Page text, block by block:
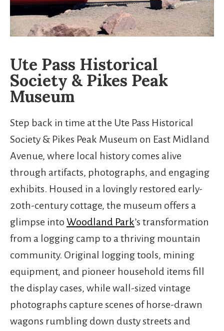
Ute Pass Historical
Society & Pikes Peak
Museum
Step back in time at the Ute Pass Historical
Society & Pikes Peak Museum on East Midland
Avenue, where local history comes alive
through artifacts, photographs, and engaging
exhibits. Housed in a lovingly restored early-
20th-century cottage, the museum offers a
glimpse into Woodland Park’s transformation
from a logging camp to a thriving mountain
community. Original logging tools, mining
equipment, and pioneer household items fill
the display cases, while wall-sized vintage
photographs capture scenes of horse-drawn
wagons rumbling down dusty streets and